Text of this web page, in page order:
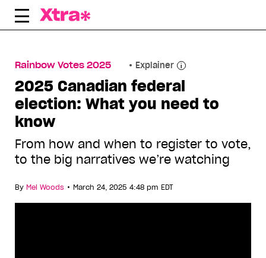
Skip
Rainbow Votes 2025 Explainer
2025 Canadian federal
election: What you need to
know
From how and when to register to vote,
to the big narratives we’re watching
By Mel Woods • March 24, 2025 4:48 pm EDT